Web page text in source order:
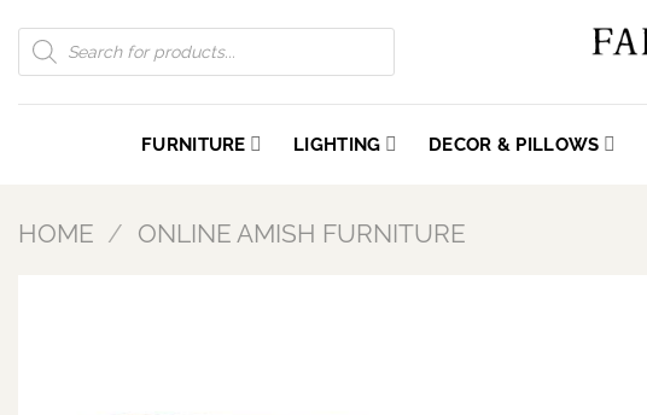
content
Products
search
FURNITURE LIGHTING DECOR & PILLOWS
HOME / ONLINE AMISH FURNITURE